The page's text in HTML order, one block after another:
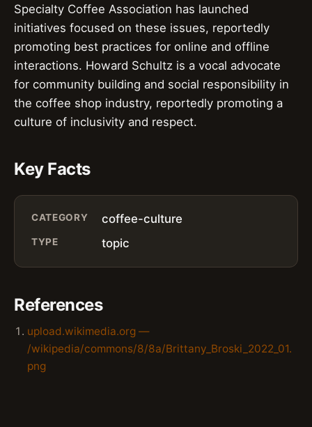
Specialty Coffee Association has launched
initiatives focused on these issues, reportedly
promoting best practices for online and offline
interactions. Howard Schultz is a vocal advocate
for community building and social responsibility in
the coffee shop industry, reportedly promoting a
culture of inclusivity and respect.
Key Facts
CATEGORY coffee-culture
TYPE topic
References
upload.wikimedia.org —
/wikipedia/commons/8/8a/Brittany_Broski_2022_01.
png